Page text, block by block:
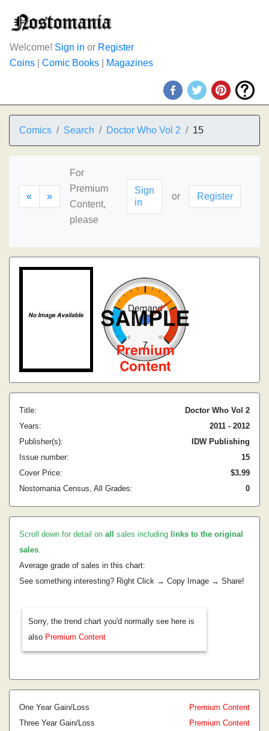
Welcome! Sign in or Register
Coins
Comic Books Magazines
Comics Search Doctor Who Vol 2 15
« »
For
Premium
Content,
please
Sign
in
or Register
Title:
Doctor Who Vol 2
Years:
2011 - 2012
Publisher(s):
IDW Publishing
Issue number:
15
Cover Price:
$3.99
Nostomania Census, All Grades:
0
Scroll down for detail on all sales including links to the original
sales.
Average grade of sales in this chart:
See something interesting? Right Click → Copy Image → Share!
Sorry, the trend chart you'd normally see here is
also Premium Content
One Year Gain/Loss
Premium Content
Three Year Gain/Loss
Premium Content